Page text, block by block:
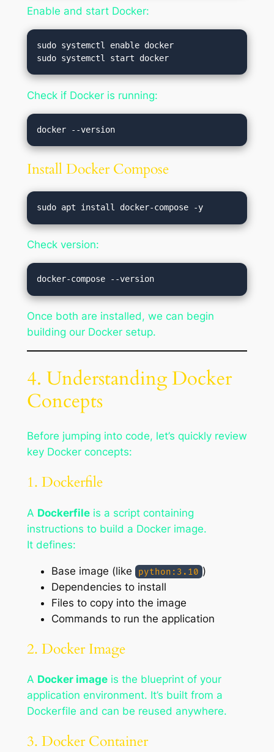
Enable and start Docker:
sudo systemctl enable docker
Check if Docker is running:
Install Docker Compose
Check version:
Once both are installed, we can begin
building our Docker setup.
4. Understanding Docker
Concepts
Before jumping into code, let’s quickly review
key Docker concepts:
1. Dockerfile
A Dockerfileis a script containing
instructions to build a Docker image.
It defines:
Base image (like python:3.10 )
Dependencies to install
Files to copy into the image
Commands to run the application
2. Docker Image
A Docker imageis the blueprint of your
application environment. It’s built from a
Dockerfile and can be reused anywhere.
3. Docker Container